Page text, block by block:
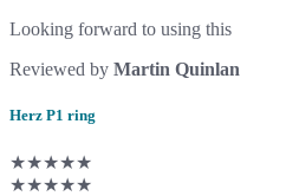
Looking forward to using this
Reviewed by Martin Quinlan
Herz P1 ring
★★★★★
★★★★★